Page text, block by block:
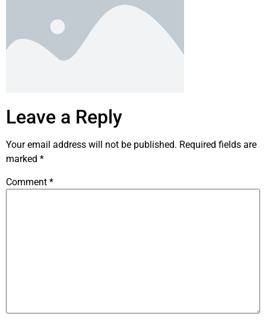
Leave a Reply
Your email address will not be published. Required fields are
marked *
Comment *